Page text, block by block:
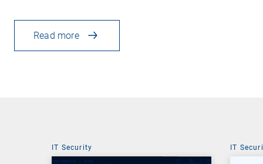
Read more
IT Security IT